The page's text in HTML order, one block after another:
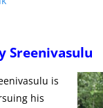
Sreenivasulu
is
his